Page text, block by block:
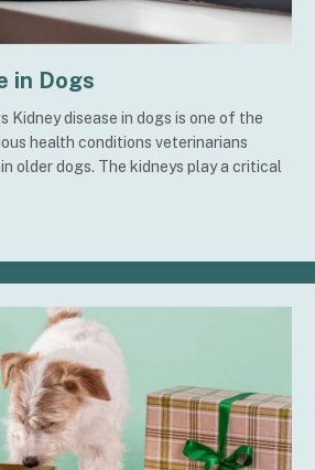
in Dogs
Kidney disease in dogs is one of the
health conditions veterinarians
older dogs. The kidneys play a critical